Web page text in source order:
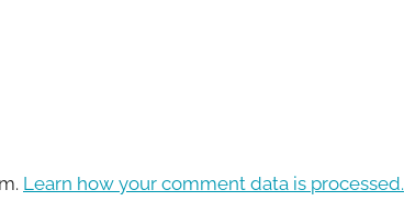
Learn how your comment data is processed.